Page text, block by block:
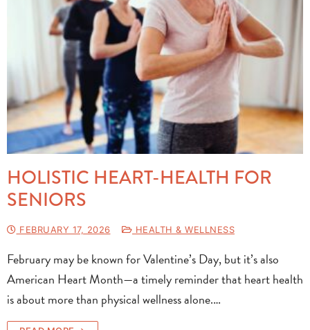
HOLISTIC HEART-HEALTH FOR
SENIORS
FEBRUARY 17, 2026 HEALTH & WELLNESS
February may be known for Valentine’s Day, but it’s also
American Heart Month—a timely reminder that heart health
is about more than physical wellness alone.…